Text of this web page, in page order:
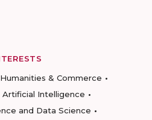
& Commerce
Artificial Intelligence
and Data Science